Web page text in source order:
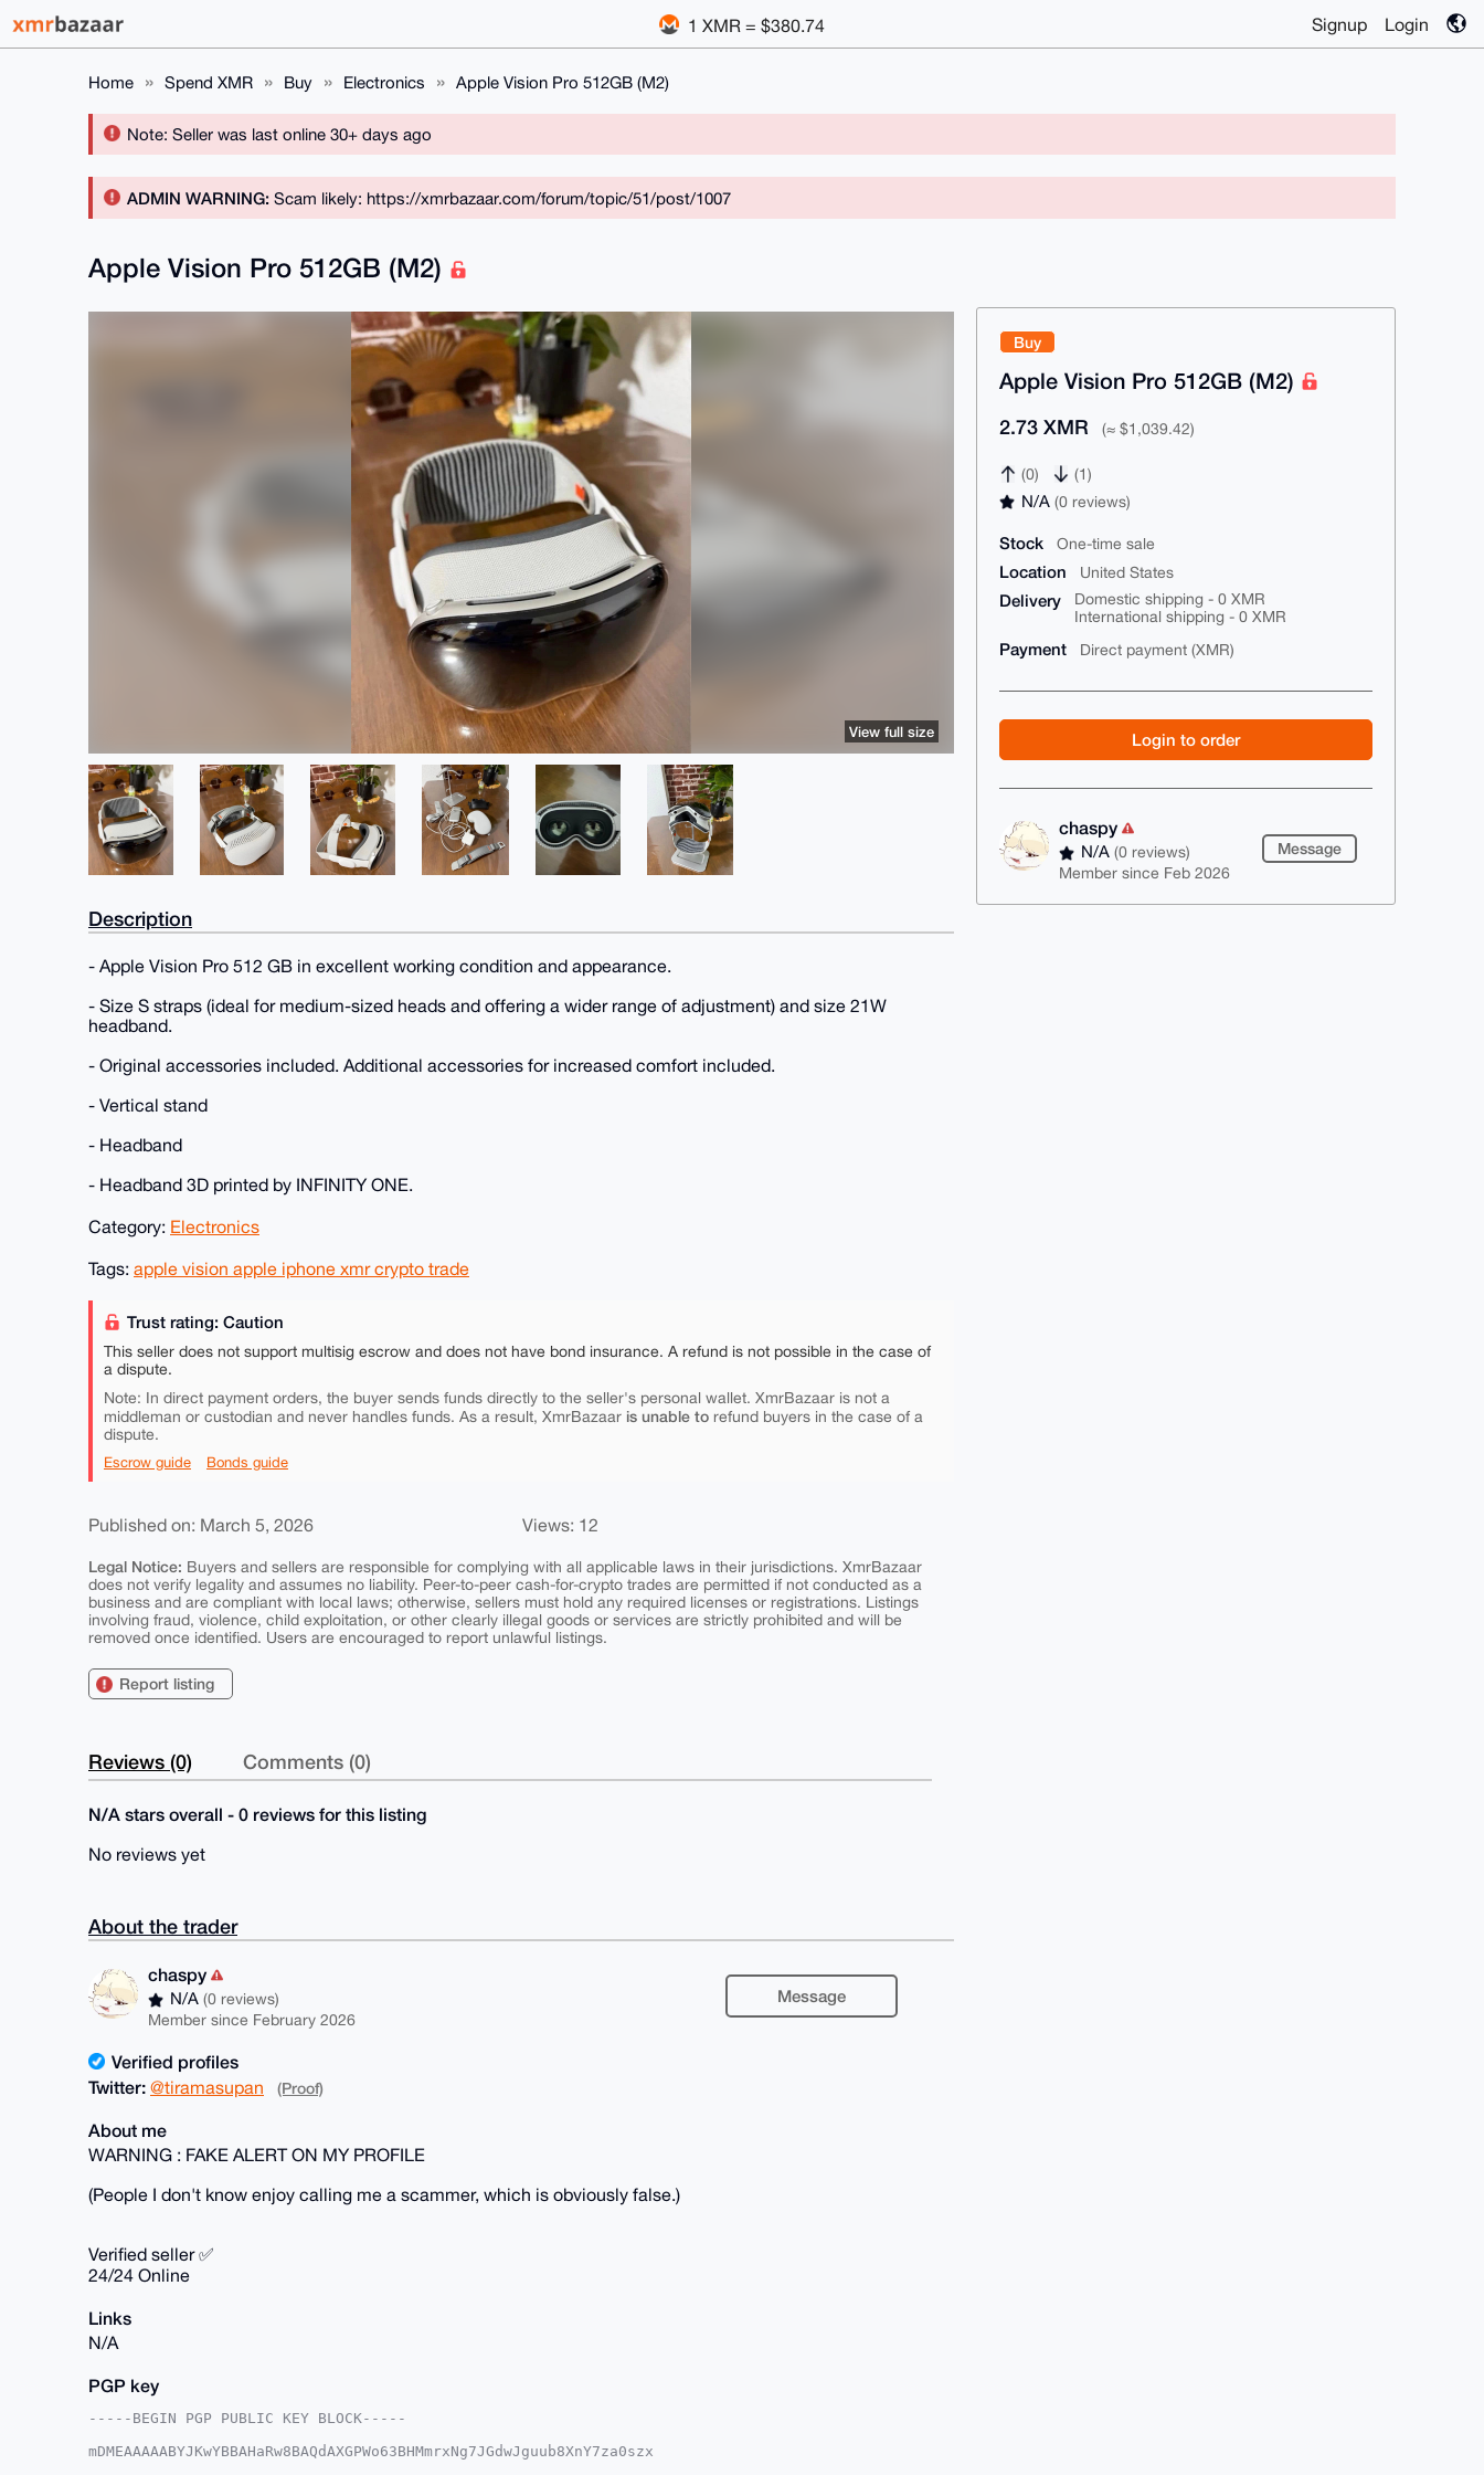
1 XMR = $380.74 Signup Login
Home Spend XMR Buy Electronics Apple Vision Pro 512GB (M2)
Note: Seller was last online 30+ days ago
ADMIN WARNING: Scam likely: https://xmrbazaar.com/forum/topic/51/post/1007
Buy
Apple Vision Pro 512GB (M2)
2.73 XMR (≈ $1,039.42)
(0) (1)
N/A(0 reviews)
Stock One-time sale
Location United States
Delivery
Domestic shipping - 0 XMR
International shipping - 0 XMR
Payment Direct payment (XMR)
Login to order
chaspy
N/A(0 reviews)
Member since Feb 2026
Message
Apple Vision Pro 512GB (M2)
View full size
Description
- Apple Vision Pro 512 GB in excellent working condition and appearance.
- Size S straps (ideal for medium-sized heads and offering a wider range of adjustment) and size 21W
headband.
- Original accessories included. Additional accessories for increased comfort included.
- Vertical stand
- Headband
- Headband 3D printed by INFINITY ONE.
Category: Electronics
Tags: apple vision apple iphone xmr crypto trade
Trust rating: Caution
This seller does not support multisig escrow and does not have bond insurance. A refund is not possible in the case of
a dispute.
Note: In direct payment orders, the buyer sends funds directly to the seller's personal wallet. XmrBazaar is not a
middleman or custodian and never handles funds. As a result, XmrBazaar is unable to refund buyers in the case of a
dispute.
Escrow guide Bonds guide
Published on: March 5, 2026 Views: 12
Legal Notice: Buyers and sellers are responsible for complying with all applicable laws in their jurisdictions. XmrBazaar
does not verify legality and assumes no liability. Peer-to-peer cash-for-crypto trades are permitted if not conducted as a
business and are compliant with local laws; otherwise, sellers must hold any required licenses or registrations. Listings
involving fraud, violence, child exploitation, or other clearly illegal goods or services are strictly prohibited and will be
removed once identified. Users are encouraged to report unlawful listings.
Report listing
Reviews (0) Comments (0)
N/A stars overall - 0 reviews for this listing
No reviews yet
About the trader
chaspy
N/A(0 reviews)
Member since February 2026
Message
Verified profiles
Twitter: @tiramasupan (Proof)
About me
WARNING : FAKE ALERT ON MY PROFILE
(People I don't know enjoy calling me a scammer, which is obviously false.)
Verified seller ✅
24/24 Online
Links
N/A
PGP key
-----BEGIN PGP PUBLIC KEY BLOCK-----
mDMEAAAAABYJKwYBBAHaRw8BAQdAXGPWo63BHMmrxNg7JGdwJguub8XnY7za0szx